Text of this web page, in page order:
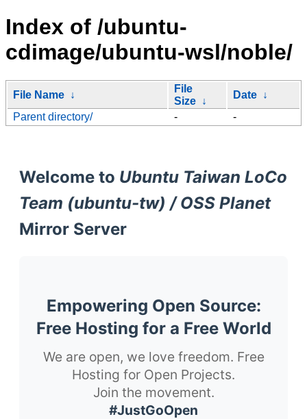
Index of /ubuntu-
cdimage/ubuntu-wsl/noble/
File Name ↓
File
Size ↓
Date ↓
Parent directory/
- -
Welcome to Ubuntu Taiwan LoCo
Team (ubuntu-tw) / OSS Planet
Mirror Server
Empowering Open Source:
Free Hosting for a Free World
We are open, we love freedom. Free
Hosting for Open Projects.
Join the movement.
#JustGoOpen